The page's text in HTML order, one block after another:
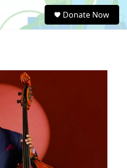
e
a
Donate Now